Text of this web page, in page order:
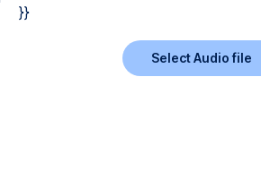
}}
Select Audio file